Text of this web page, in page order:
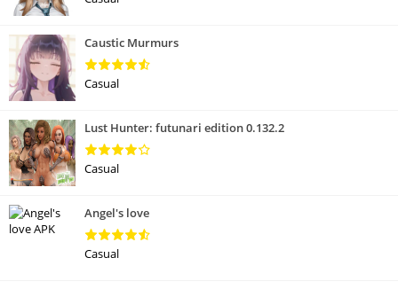
Caustic Murmurs
Casual
Lust Hunter: futunari edition 0.132.2
Casual
Angel's love
Casual